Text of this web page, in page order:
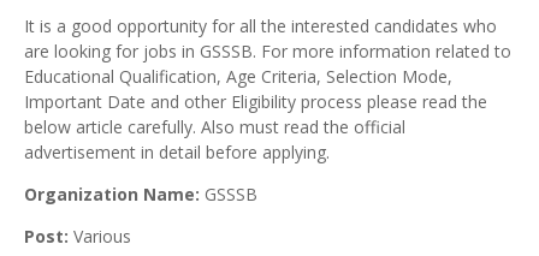
It is a good opportunity for all the interested candidates who
are looking for jobs in GSSSB. For more information related to
Educational Qualification, Age Criteria, Selection Mode,
Important Date and other Eligibility process please read the
below article carefully. Also must read the official
advertisement in detail before applying.
Organization Name: GSSSB
Post: Various